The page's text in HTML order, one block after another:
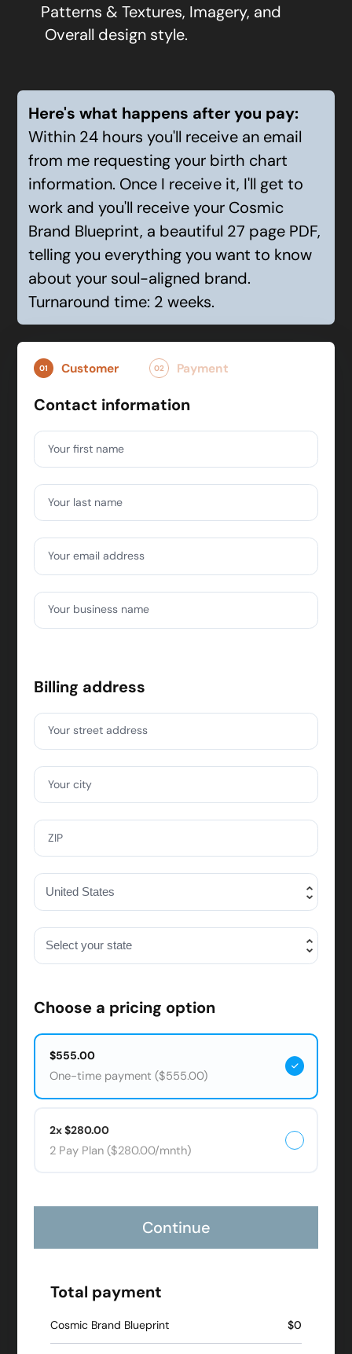
Patterns & Textures, Imagery, and
Overall design style.
Here's what happens after you pay:
Within 24 hours you'll receive an email
from me requesting your birth chart
information. Once I receive it, I'll get to
work and you'll receive your Cosmic
Brand Blueprint, a beautiful 27 page PDF,
telling you everything you want to know
about your soul-aligned brand.
Turnaround time: 2 weeks.
01 Customer 02 Payment
Contact information
Your first name
Your last name
Your email address
Your business name
Billing address
Your street address
Your city
ZIP
Choose a pricing option
One-time payment ($555.00)
$555.00
2 Pay Plan ($280.00/mnth)
2x $280.00
Continue
Total payment
Cosmic Brand Blueprint $0